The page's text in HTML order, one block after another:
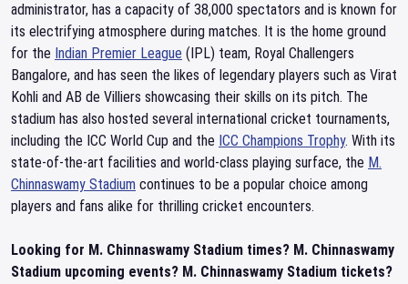
administrator, has a capacity of 38,000 spectators and is known for
its electrifying atmosphere during matches. It is the home ground
for the Indian Premier League (IPL) team, Royal Challengers
Bangalore, and has seen the likes of legendary players such as Virat
Kohli and AB de Villiers showcasing their skills on its pitch. The
stadium has also hosted several international cricket tournaments,
including the ICC World Cup and the ICC Champions Trophy. With its
state-of-the-art facilities and world-class playing surface, the M.
Chinnaswamy Stadium continues to be a popular choice among
players and fans alike for thrilling cricket encounters.
Looking for M. Chinnaswamy Stadium times? M. Chinnaswamy
Stadium upcoming events? M. Chinnaswamy Stadium tickets?